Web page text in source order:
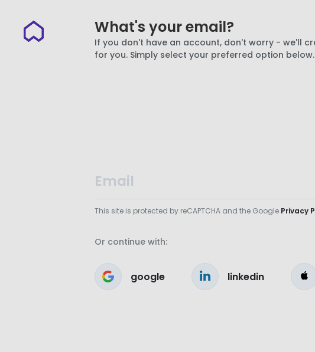
What's your email?
If you don't have an account, don't worry - we'll
for you. Simply select your preferred option below.
This site is protected by reCAPTCHA and the Google Privacy
Or continue with:
google linkedin